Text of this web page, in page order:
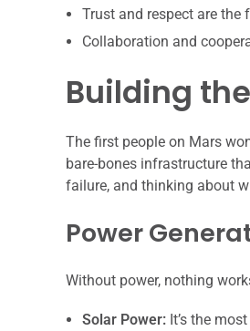
Trust and respect are
Collaboration and
Building
The first people on Mars
bare-bones infrastructure
failure, and thinking about
Power
Without power, nothing
Solar Power:It’s the